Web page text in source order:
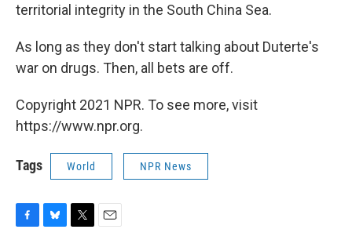
territorial integrity in the South China Sea.
As long as they don't start talking about Duterte's
war on drugs. Then, all bets are off.
Copyright 2021 NPR. To see more, visit
https://www.npr.org.
Tags World NPR News